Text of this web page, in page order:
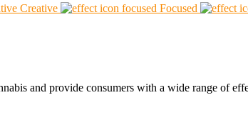
Creative Focused
and provide consumers with a wide range of